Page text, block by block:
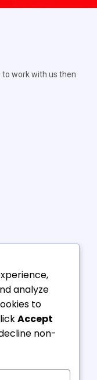
to work with us then
analyze
to
Accept
non-